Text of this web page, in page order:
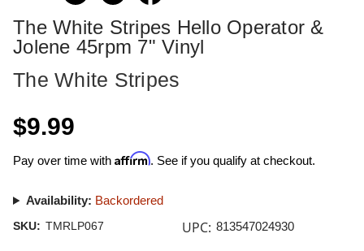
The White Stripes Hello Operator &
Jolene 45rpm 7" Vinyl
The White Stripes
$9.99
Pay over time with Affirm. See if you qualify at checkout.
Availability: Backordered
SKU: TMRLP067 UPC: 813547024930